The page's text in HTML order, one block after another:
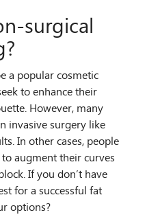
surgical
a popular cosmetic
to enhance their
However, many
invasive surgery like
In other cases, people
augment their curves
If you don’t have
for a successful fat
options?